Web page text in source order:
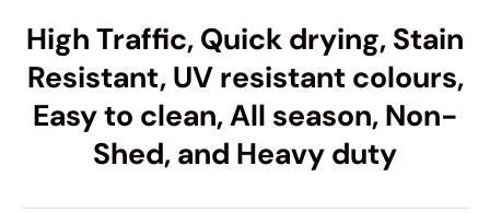
High Traffic, Quick drying, Stain
Resistant, UV resistant colours,
Easy to clean, All season, Non-
Shed, and Heavy duty